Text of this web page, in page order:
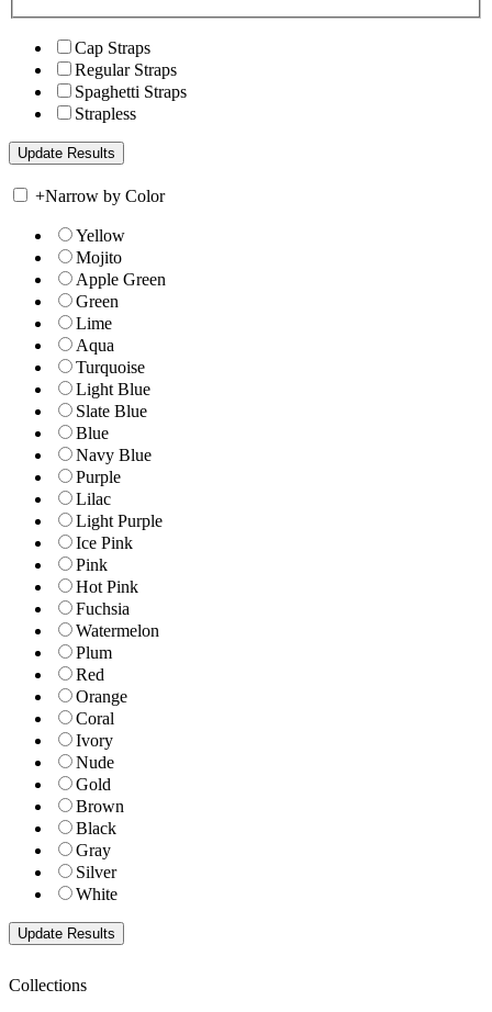
Cap Straps
Regular Straps
Spaghetti Straps
Strapless
+Narrow by Color
Yellow
Mojito
Apple Green
Green
Lime
Aqua
Turquoise
Light Blue
Slate Blue
Blue
Navy Blue
Purple
Lilac
Light Purple
Ice Pink
Pink
Hot Pink
Fuchsia
Watermelon
Plum
Red
Orange
Coral
Ivory
Nude
Gold
Brown
Black
Gray
Silver
White
Collections